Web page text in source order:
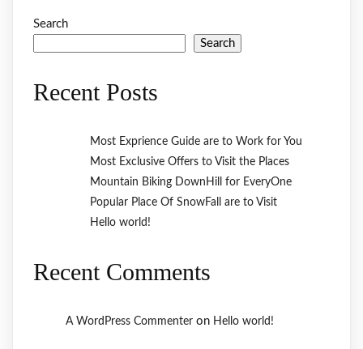
Search
Search
Recent Posts
Most Exprience Guide are to Work for You
Most Exclusive Offers to Visit the Places
Mountain Biking DownHill for EveryOne
Popular Place Of SnowFall are to Visit
Hello world!
Recent Comments
A WordPress Commenter on Hello world!